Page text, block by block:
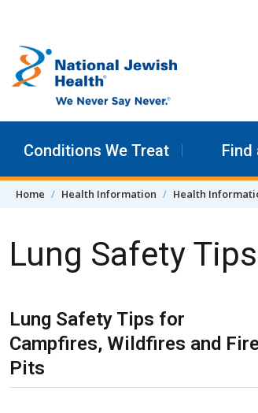
Conditions We Treat Find
Home Health Information Health
Lung Safety
Skip Navigation
Lung Safety Tips for
Campfires, Wildfires and Fire
Pits